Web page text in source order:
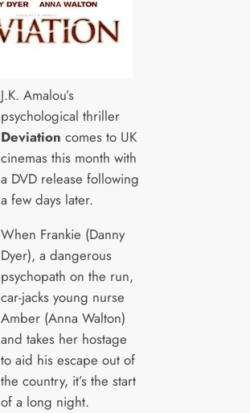
J.K. Amalou’s
psychological thriller
Deviation comes to UK
cinemas this month with
a DVD release following
a few days later.
When Frankie (Danny
Dyer), a dangerous
psychopath on the run,
car-jacks young nurse
Amber (Anna Walton)
and takes her hostage
to aid his escape out of
the country, it’s the start
of a long night.